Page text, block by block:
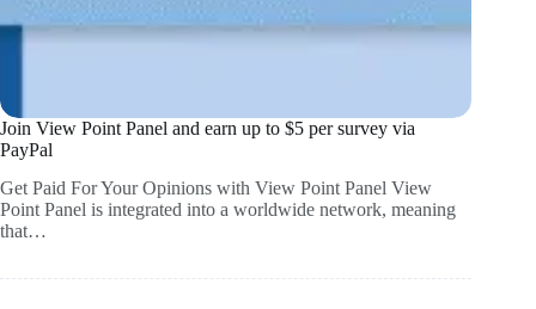
Join View Point Panel and earn up to $5 per survey via
PayPal
Get Paid For Your Opinions with View Point Panel View
Point Panel is integrated into a worldwide network, meaning
that…